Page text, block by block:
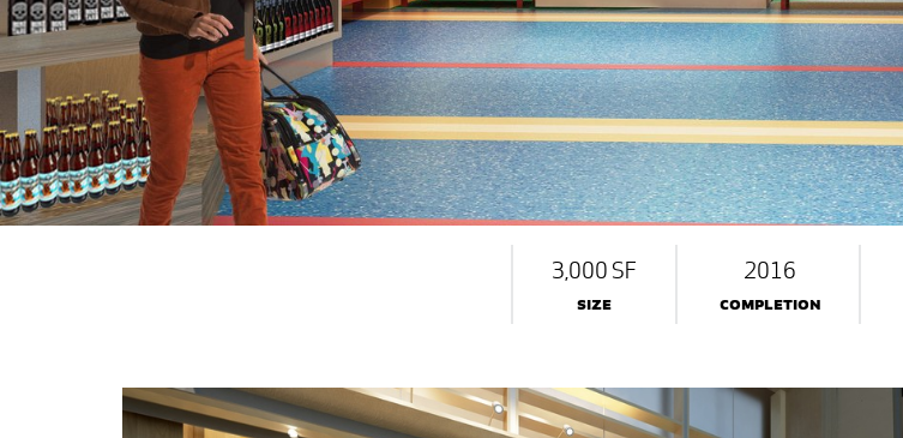
3,000 SF
Size
2016
Completion